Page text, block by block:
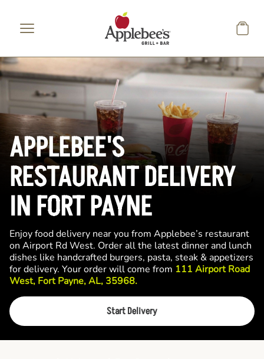
APPLEBEE'S
RESTAURANT DELIVERY
IN FORT PAYNE
Enjoy food delivery near you from Applebee’s restaurant
on Airport Rd West. Order all the latest dinner and lunch
dishes like handcrafted burgers, pasta, steak & appetizers
for delivery. Your order will come from 111 Airport Road
West, Fort Payne, AL, 35968.
Start Delivery